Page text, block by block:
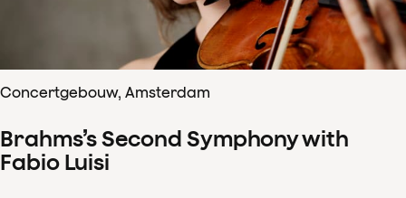
Concertgebouw, Amsterdam
Brahms’s Second Symphony with
Fabio Luisi